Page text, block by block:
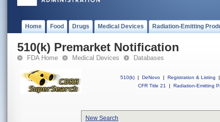
Home Food Drugs Medical Devices Radiation-Emitting
510(k) Premarket Notification
FDA Home Medical Devices Databases
510(k) | DeNovo | Registration & Listing
|
CFR Title 21
| Radiation-Emitting
New Search